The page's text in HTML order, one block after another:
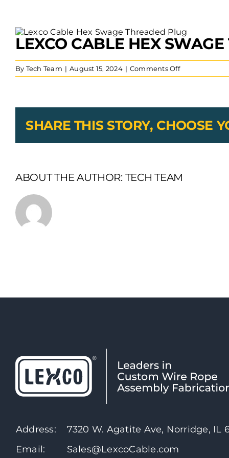
View
Larger
Image
LEXCO CABLE HEX
By Tech Team | August 15, 2024 | Comments Offon
Lexco
Swage
Threaded
Plug
SHARE THIS STORY, CHOOSE
ABOUT THE AUTHOR: TECH TEAM
Address:
7320 W. Agatite Ave, Norridge, IL
Email:
Sales@LexcoCable.com